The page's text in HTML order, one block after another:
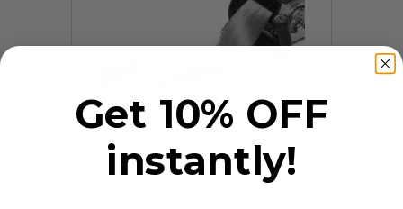
9 Reviews
Get 10% OFF
instantly!